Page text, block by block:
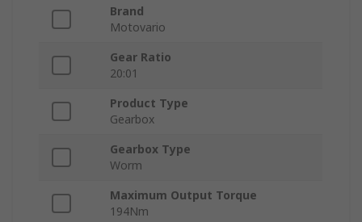
Brand
Motovario
Gear Ratio
20:01
Product Type
Gearbox
Gearbox Type
Worm
Maximum Output Torque
194Nm